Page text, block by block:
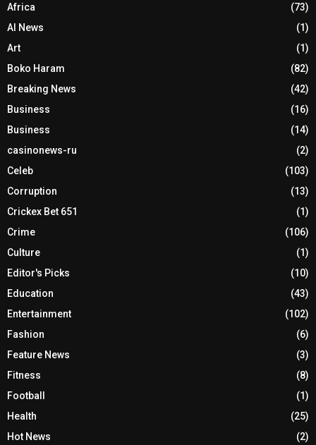
Africa
(73)
AI News
(1)
Art
(1)
Boko Haram
(82)
Breaking News
(42)
Business
(16)
Business
(14)
casinonews-ru
(2)
Celeb
(103)
Corruption
(13)
Crickex Bet 651
(1)
Crime
(106)
Culture
(1)
Editor's Picks
(10)
Education
(43)
Entertainment
(102)
Fashion
(6)
Feature News
(3)
Fitness
(8)
Football
(1)
Health
(25)
Hot News
(2)